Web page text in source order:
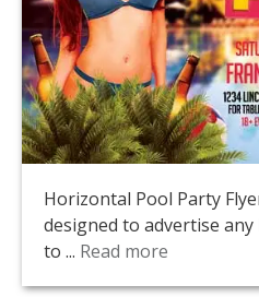
Horizontal Pool Party
designed to advertise
to ... Read more